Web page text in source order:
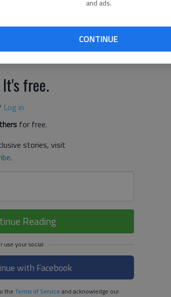
and ads.
CONTINUE
in the jail division have been tested for
to data provided Friday, July 24.
free.
Log in
for free.
stories, visit
.
Reading
with Facebook
the Terms of Service and acknowledge our